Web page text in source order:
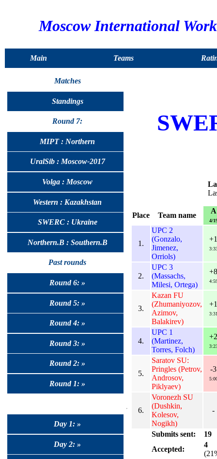
Moscow International
Main Teams
Matches
Standings
Round 7:
MIPT : Northern
UralSib : Moscow-2017
Volga : Moscow
Western : Kazakhstan
SWERC : Ukraine
Northern.B : Southern.B
Past rounds
Round 6: »
Round 5: »
Round 4: »
Round 3: »
Round 2: »
Round 1: »
Day 1: »
Day 2: »
Place Team name
A
4/
1.
UPC 2
(Gonzalo,
Jimenez,
Orriols)
+1
2.
UPC 3
(Massachs,
Milesi, Ortega)
+8
3.
Kazan FU
(Zhumaniyozov,
Azimov,
Balakirev)
+1
4.
UPC 1
(Martinez,
Torres, Folch)
+2
5.
Saratov SU:
Pringles (Petrov,
Androsov,
Piklyaev)
-3
6.
Voronezh SU
(Dushkin,
Kolesov,
Nogikh)
-
Submits sent:
19
Accepted:
4